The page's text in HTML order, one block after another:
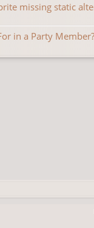
missing static
in a Party Member?